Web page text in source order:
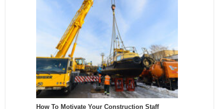
How To Motivate Your Construction Staff